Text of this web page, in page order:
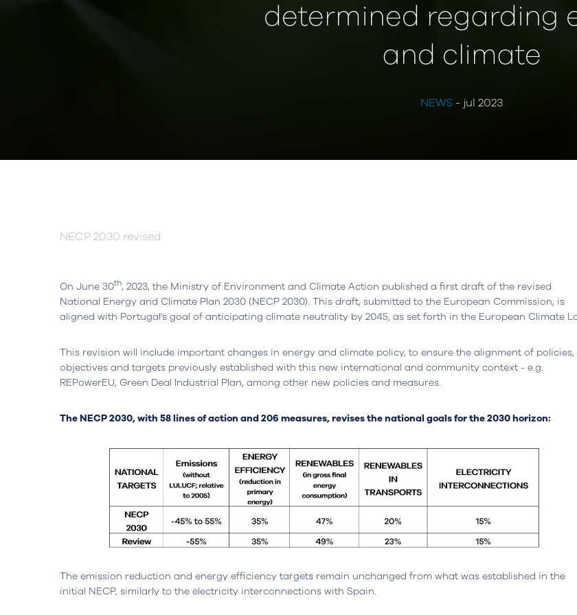
determined regarding
and climate
NEWS - jul 2023
NECP 2030 revised
On June 30th, 2023, the Ministry of Environment and Climate Action published a first draft of the revised
National Energy and Climate Plan 2030 (NECP 2030). This draft, submitted to the European Commission, is
aligned with Portugal's goal of anticipating climate neutrality by 2045, as set forth in the European Climate
This revision will include important changes in energy and climate policy, to ensure the alignment of policies,
objectives and targets previously established with this new international and community context - e.g.
REPowerEU, Green Deal Industrial Plan, among other new policies and measures.
The NECP 2030, with 58 lines of action and 206 measures, revises the national goals for the 2030 horizon:
The emission reduction and energy efficiency targets remain unchanged from what was established in the
initial NECP, similarly to the electricity interconnections with Spain.
Headquarters Lisbon, Portugal Office Leiria, Portugal